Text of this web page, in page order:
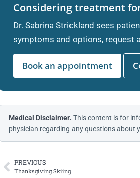
Considering treatment
Dr. Sabrina Strickland sees
symptoms and options, request
Book an appointment
Medical Disclaimer. This content is for
physician regarding any questions about
PREVIOUS
Thanksgiving Skiing